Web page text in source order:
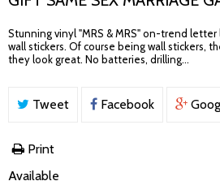
Stunning vinyl "MRS & MRS" on-trend
wall stickers. Of course being wall stickers,
they look great. No batteries, drilling...
Tweet Facebook
Print
Available